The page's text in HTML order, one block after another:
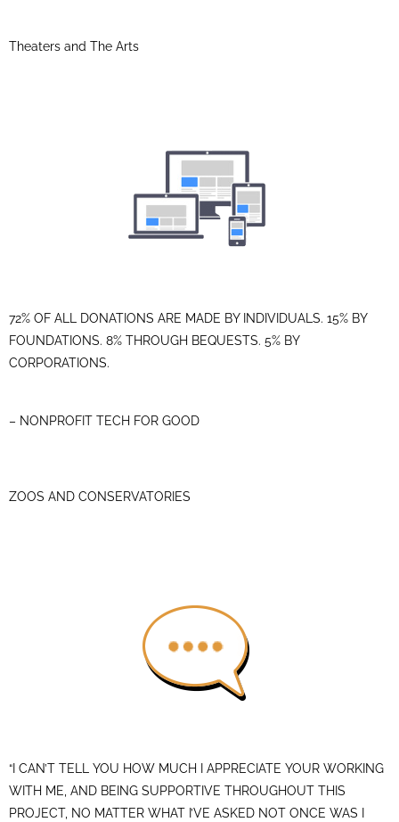
Theaters and The Arts
72% OF ALL DONATIONS ARE MADE BY INDIVIDUALS. 15% BY
FOUNDATIONS. 8% THROUGH BEQUESTS. 5% BY
CORPORATIONS.
– NONPROFIT TECH FOR GOOD
ZOOS AND CONSERVATORIES
“I CAN’T TELL YOU HOW MUCH I APPRECIATE YOUR WORKING
WITH ME, AND BEING SUPPORTIVE THROUGHOUT THIS
PROJECT, NO MATTER WHAT I’VE ASKED NOT ONCE WAS I